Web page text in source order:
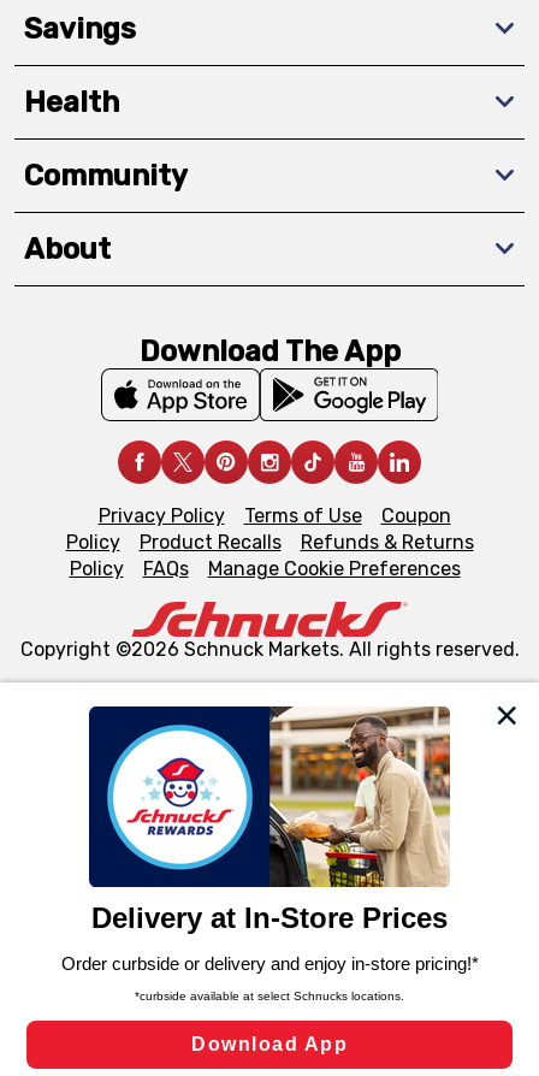
We and our third party partners use cookies, tags, and
similar technologies on this site to ensure the essential
functionality of our website and for business purposes,
such as to enhance site navigation, analyze site usage,
and assist in our marketing flows, such as to personalize
can opt-out of certain cookies, including those used for
laws, by clicking “Cookie Preferences” and clicking “Save
Changes” to save your preferences.
Cookie Preferences
Savings
Health
Community
About
Download The App
Privacy Policy Terms of Use
Coupon
Policy
Product Recalls
Refunds & Returns
Policy
FAQs Manage Cookie Preferences
Copyright ©2026 Schnuck Markets. All rights reserved.